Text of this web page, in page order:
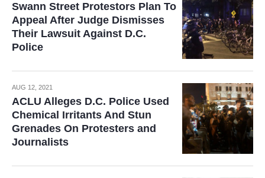
Swann Street Protestors Plan To
Appeal After Judge Dismisses
Their Lawsuit Against D.C.
Police
AUG 12, 2021
ACLU Alleges D.C. Police Used
Chemical Irritants And Stun
Grenades On Protesters and
Journalists